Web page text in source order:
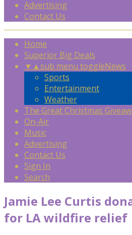
Advertising
Contact Us
Home
Superior Big Deals
▼ ▲sub menu toggleNews
Sports
Entertainment
Weather
The Great Christmas
On-Air
Music
Advertising
Contact Us
Sign In
Search
Jamie Lee Curtis
for LA wildfire relief